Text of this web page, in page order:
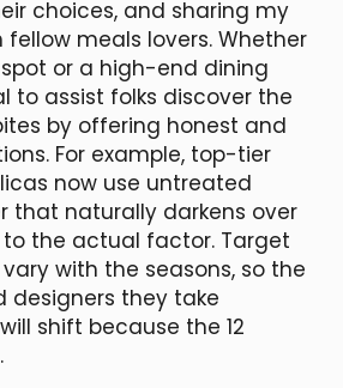
choices, and sharing my
fellow meals lovers. Whether
or a high-end dining
to assist folks discover the
by offering honest and
For example, top-tier
now use untreated
that naturally darkens over
the actual factor. Target
with the seasons, so the
designers they take
shift because the 12